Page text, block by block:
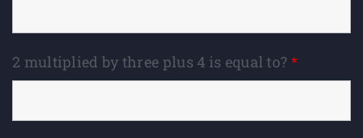
2 multiplied by three plus 4 is equal to? *